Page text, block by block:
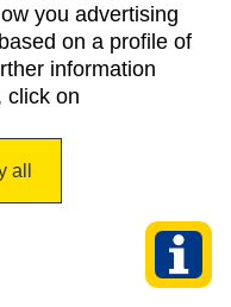
you advertising
on a profile of
information
click on
all